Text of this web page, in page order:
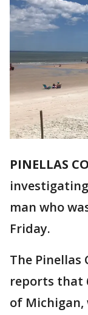
PINELLAS
man who
Friday.
The Pinellas
reports that
of Michigan,